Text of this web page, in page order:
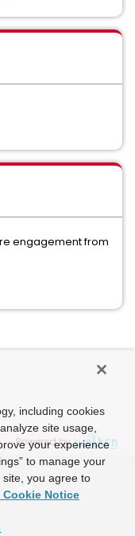
engagement from
Powered by
including cookies
site usage,
your experience
to manage your
you agree to
Cookie Notice